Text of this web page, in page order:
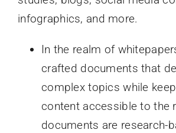
infographics, and more.
In the realm of
crafted documents that
complex topics while
content accessible to the
documents are research-